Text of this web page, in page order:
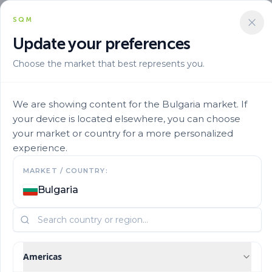
SQM
Update your preferences
Choose the market that best represents you.
We are showing content for the Bulgaria market. If
your device is located elsewhere, you can choose
your market or country for a more personalized
experience.
MARKET / COUNTRY:
Bulgaria
Americas
Marca Ultrasol En Ultrasol Tomato Hydroponics 23